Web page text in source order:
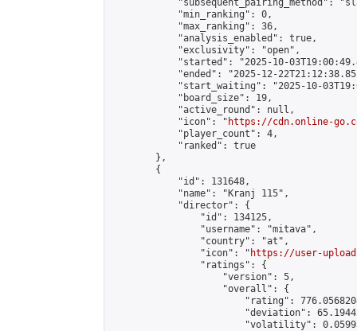
"subsequent_pairing_method":
            "min_ranking": 0,
            "max_ranking": 36,
            "analysis_enabled": true,
            "exclusivity": "open",
"started": "2025-10-
"ended": "2025-12-
"start_waiting": "2025-10-
            "board_size": 19,
            "active_round": null,
            "icon": "
https://cdn.online-
            "player_count": 4,
            "ranked": true
        },
        {
            "id": 131648,
            "name": "Kranj 115",
            "director": {
                "id": 134125,
                "username": "mitava",
                "country": "at",
                "icon": "
https://user-
                "ratings": {
                    "version": 5,
                    "overall": {
"rating":
"deviation":
"volatility":